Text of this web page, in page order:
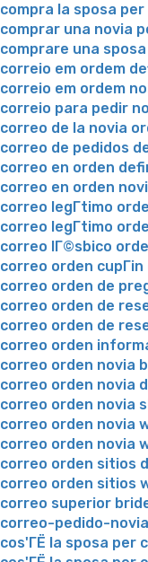
compra la sposa
comprar una novia
comprare una
correio em ordem
correio em ordem
correio para pedir
correo de la novia
correo de pedidos
correo en orden
correo en orden
correo legГ­timo
correo legГ­timo
correo lГ©sbico
correo orden cupГіn
correo orden de
correo orden de
correo orden de
correo orden
correo orden novia
correo orden novia
correo orden novia
correo orden novia
correo orden novia
correo orden sitios
correo orden sitios
correo superior
correo-pedido-novia
cos'ГЁ la sposa per